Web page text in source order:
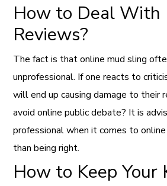
How to Deal With
Reviews?
The fact is that online mud sling
unprofessional. If one reacts to
will end up causing damage to their
avoid online public debate? It is
professional when it comes to
than being right.
How to Keep Your